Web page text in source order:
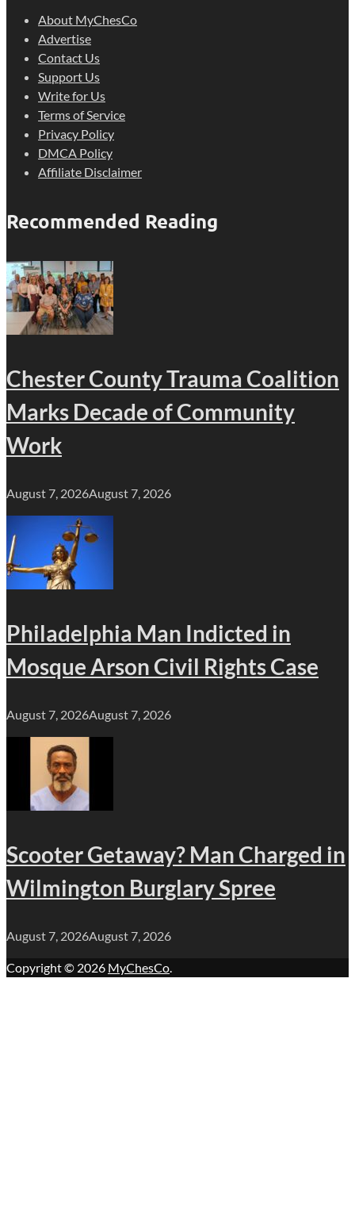
About MyChesCo
Advertise
Contact Us
Support Us
Write for Us
Terms of Service
Privacy Policy
DMCA Policy
Affiliate Disclaimer
Recommended Reading
Chester County Trauma Coalition
Marks Decade of Community
Work
August 7, 2026August 7, 2026
Philadelphia Man Indicted in
Mosque Arson Civil Rights Case
August 7, 2026August 7, 2026
Scooter Getaway? Man Charged in
Wilmington Burglary Spree
August 7, 2026August 7, 2026
Copyright © 2026 MyChesCo.